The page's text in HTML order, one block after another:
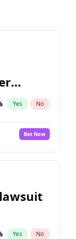
Yes No
Bet Now
Yes No